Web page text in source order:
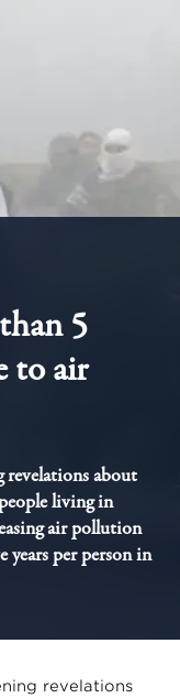
5
to air
revelations about
living in
air pollution
years per person in
revelations